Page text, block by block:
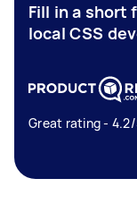
Fill in a short
local CSS
Great rating - 4.2/